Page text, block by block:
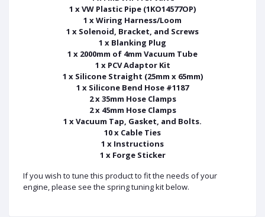
1 x VW Plastic Pipe (1KO14577OP)
1 x Wiring Harness/Loom
1 x Solenoid, Bracket, and Screws
1 x Blanking Plug
1 x 2000mm of 4mm Vacuum Tube
1 x PCV Adaptor Kit
1 x Silicone Straight (25mm x 65mm)
1 x Silicone Bend Hose #1187
2 x 35mm Hose Clamps
2 x 45mm Hose Clamps
1 x Vacuum Tap, Gasket, and Bolts.
10 x Cable Ties
1 x Instructions
1 x Forge Sticker
If you wish to tune this product to fit the needs of your
engine, please see the spring tuning kit below.